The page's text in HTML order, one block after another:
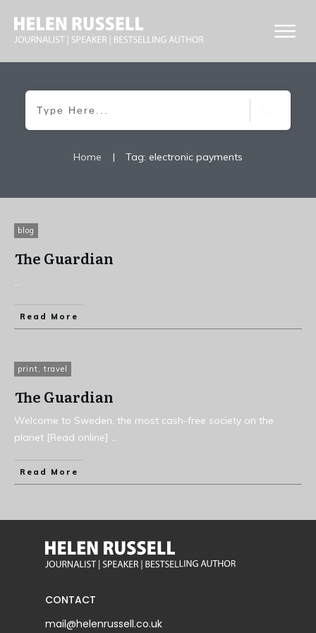
Home | Tag: electronic payments
blog
The Guardian
...
Read More
print, travel
The Guardian
Welcome to Sweden, the most cash-free society on the
planet [Read online] ...
Read More
CONTACT
mail@helenrussell.co.uk